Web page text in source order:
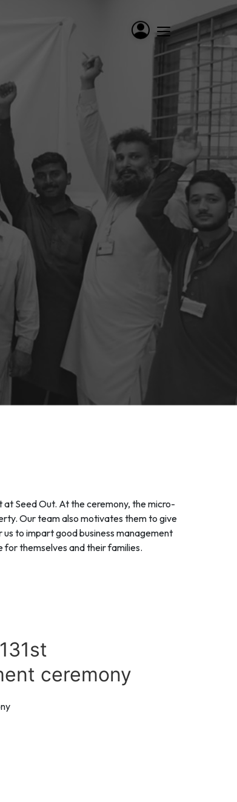
Seed Out. At the ceremony, the micro-
Our team also motivates them to give
to impart good business management
for themselves and their families.
ceremony